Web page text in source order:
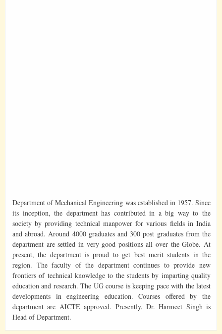
Department of Mechanical Engineering was established in 1957. Since
its inception, the department has contributed in a big way to the
society by providing technical manpower for various fields in India
and abroad. Around 4000 graduates and 300 post graduates from the
department are settled in very good positions all over the Globe. At
present, the department is proud to get best merit students in the
region. The faculty of the department continues to provide new
frontiers of technical knowledge to the students by imparting quality
education and research. The UG course is keeping pace with the latest
developments in engineering education. Courses offered by the
department are AICTE approved. Presently, Dr. Harmeet Singh is
Head of Department.